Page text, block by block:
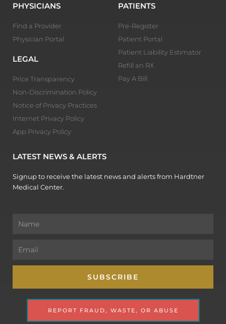
PHYSICIANS
Find a Provider
Physician Portal
LEGAL
Price Transparency
Non-Discrimination Policy
Notice of Privacy Practices
Internet Privacy Policy
App Privacy Policy
PATIENTS
Pre-Register
Patient Portal
Patient Liability Estimator
Refill an RX
Pay A Bill
LATEST NEWS & ALERTS
Signup to receive the latest news and alerts from Hardtner
Medical Center.
SUBSCRIBE
REPORT FRAUD, WASTE, OR ABUSE